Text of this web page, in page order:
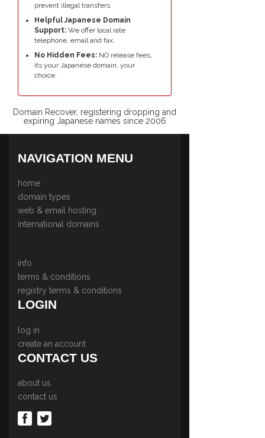
prevent illegal transfers.
Helpful Japanese Domain
Support: We offer local rate
telephone, email and fax.
No Hidden Fees: NO release fees,
its your Japanese domain, your
choice.
Domain Recover, registering dropping and
expiring Japanese names since 2006
NAVIGATION MENU
home
domain types
web & email hosting
international domains
info
terms & conditions
registry terms & conditions
LOGIN
log in
create an account
CONTACT US
about us
contact us